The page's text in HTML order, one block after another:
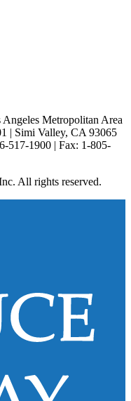
Metropolitan Area
| Simi Valley, CA 93065
517-1900 | Fax: 1-805-
All rights reserved.